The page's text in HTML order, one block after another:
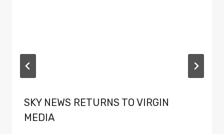
SKY NEWS RETURNS TO VIRGIN
MEDIA